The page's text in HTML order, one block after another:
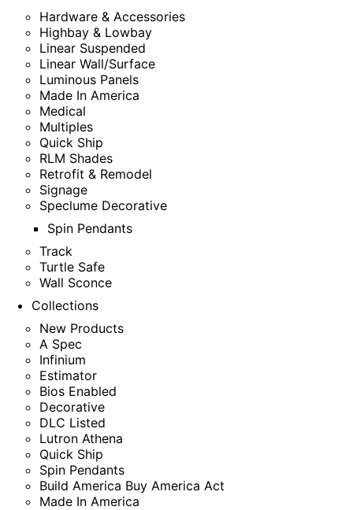
Hardware & Accessories
Highbay & Lowbay
Linear Suspended
Linear Wall/Surface
Luminous Panels
Made In America
Medical
Multiples
Quick Ship
RLM Shades
Retrofit & Remodel
Signage
Speclume Decorative
Spin Pendants
Track
Turtle Safe
Wall Sconce
Collections
New Products
A Spec
Infinium
Estimator
Bios Enabled
Decorative
DLC Listed
Lutron Athena
Quick Ship
Spin Pendants
Build America Buy America Act
Made In America